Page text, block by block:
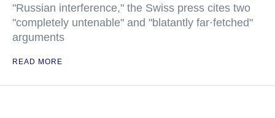
"Russian interference," the Swiss press cites two
"completely untenable" and "blatantly far·fetched"
arguments
READ MORE